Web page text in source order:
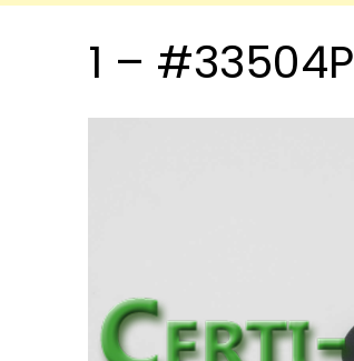
1 – #33504P